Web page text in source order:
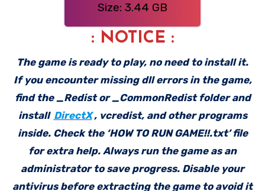
Size: 3.44 GB
: NOTICE :
The game is ready to play, no need to install it.
If you encounter missing dll errors in the game,
find the _Redist or _CommonRedist folder and
install DirectX , vcredist, and other programs
inside. Check the ‘HOW TO RUN GAME!!.txt’ file
for extra help. Always run the game as an
administrator to save progress. Disable your
antivirus before extracting the game to avoid it